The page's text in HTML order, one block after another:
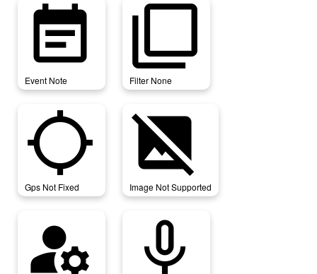
event_note
Event Note
filter_none
Filter None
gps_not_fixed
Gps Not Fixed
image_not_supported
Image Not Supported
manage_accounts mic_none